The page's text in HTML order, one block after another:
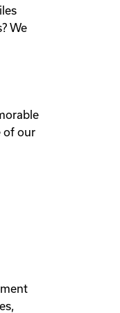
We
of our